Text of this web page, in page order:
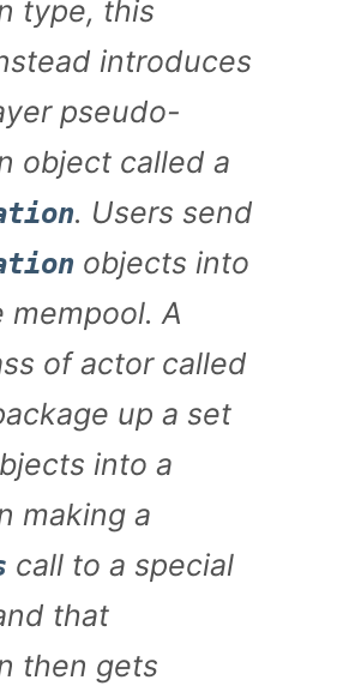
type, this
introduces
pseudo-
object called a
. Users send
objects into
mempool. A
of actor called
up a set
into a
making a
call to a special
that
then gets